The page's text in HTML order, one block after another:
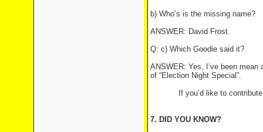
b) Who’s is the missing name?
ANSWER: David Frost.
Q: c) Which Goodie said it?
ANSWER: Yes, I’ve been
of “Election Night Special”.
If you’d like to contribute a
7. DID YOU KNOW?